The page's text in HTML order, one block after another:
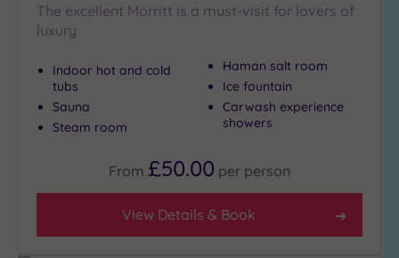
The excellent Morritt is a must-visit for lovers of
luxury
Indoor hot and cold
tubs
Sauna
Steam room
Haman salt room
Ice fountain
Carwash experience
showers
From £50.00 per person
View Details & Book